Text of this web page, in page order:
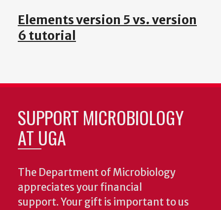
Elements version 5 vs. version
6 tutorial
SUPPORT MICROBIOLOGY
AT UGA
The Department of Microbiology
appreciates your financial
support. Your gift is important to us